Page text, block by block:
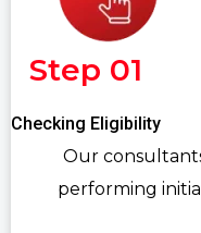
Step 01
Checking Eligibility
Our
performing